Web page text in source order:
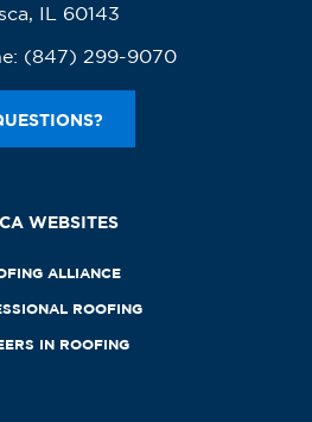
IL 60143
(847) 299-9070
WEBSITES
ALLIANCE
ROOFING
IN ROOFING